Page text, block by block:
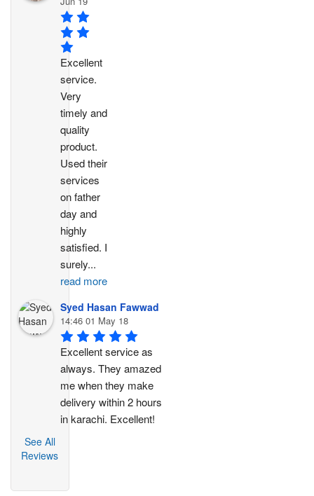
Excellent
service.
Very
timely and
quality
product.
Used their
services
on father
day and
highly
satisfied. I
surely...
read more
Syed Hasan Fawwad
14:46 01 May 18
Excellent service as
always. They amazed
me when they make
delivery within 2 hours
in karachi. Excellent!
See All
Reviews